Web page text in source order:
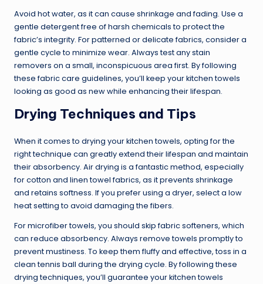
Avoid hot water, as it can cause shrinkage and fading. Use a
gentle detergent free of harsh chemicals to protect the
fabric’s integrity. For patterned or delicate fabrics, consider a
gentle cycle to minimize wear. Always test any stain
removers on a small, inconspicuous area first. By following
these fabric care guidelines, you’ll keep your kitchen towels
looking as good as new while enhancing their lifespan.
Drying Techniques and Tips
When it comes to drying your kitchen towels, opting for the
right technique can greatly extend their lifespan and maintain
their absorbency. Air drying is a fantastic method, especially
for cotton and linen towel fabrics, as it prevents shrinkage
and retains softness. If you prefer using a dryer, select a low
heat setting to avoid damaging the fibers.
For microfiber towels, you should skip fabric softeners, which
can reduce absorbency. Always remove towels promptly to
prevent mustiness. To keep them fluffy and effective, toss in a
clean tennis ball during the drying cycle. By following these
drying techniques, you’ll guarantee your kitchen towels